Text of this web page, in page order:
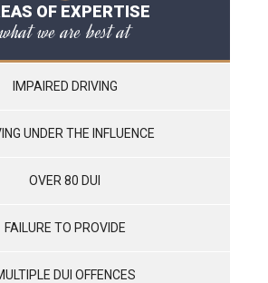
OF EXPERTISE
what we are best at
IMPAIRED DRIVING
UNDER THE INFLUENCE
OVER 80 DUI
FAILURE TO PROVIDE
DUI OFFENCES